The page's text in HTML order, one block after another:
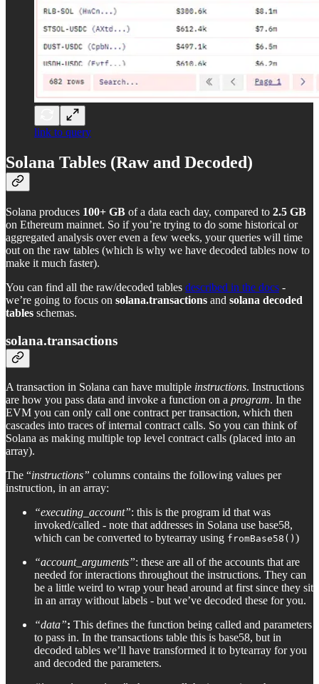
link to query
Solana Tables (Raw and Decoded)
Solana produces 100+ GB of a data each day, compared to 2.5 GB
on Ethereum mainnet. So if you’re trying to do some historical or
aggregated analysis over even a few weeks, your queries will time
out on the raw tables (which is why we have decoded tables now to
make it much faster).
You can find all the raw/decoded tables described in the docs -
we’re going to focus on solana.transactions and solana decoded
tables schemas.
solana.transactions
A transaction in Solana can have multiple instructions. Instructions
are how you pass data and invoke a function on a program. In the
EVM you can only call one contract per transaction, which then
cascades into traces of internal contract calls. So you can think of
Solana as making multiple top level contract calls (placed into an
array).
The “instructions” columns contains the following values per
instruction, in an array:
“executing_account”: this is the program id that was
invoked/called - note that addresses in Solana use base58,
which can be converted to bytearray using fromBase58() )
“account_arguments”: these are all of the accounts that are
needed for interactions throughout the instructions. They can
be a little weird to wrap your head around at first since they sit
in an array without labels - but we’ve decoded these for you.
“data”: This defines the function being called and parameters
to pass in. In the transactions table this is base58, but in
decoded tables we’ll have transformed it to bytearray for you
and decoded the parameters.